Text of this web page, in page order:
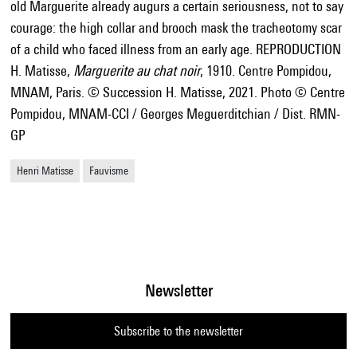
old Marguerite already augurs a certain seriousness, not to say
courage: the high collar and brooch mask the tracheotomy scar
of a child who faced illness from an early age. REPRODUCTION
H. Matisse, Marguerite au chat noir, 1910. Centre Pompidou,
MNAM, Paris. © Succession H. Matisse, 2021. Photo © Centre
Pompidou, MNAM-CCI / Georges Meguerditchian / Dist. RMN-
GP
Henri Matisse Fauvisme
Newsletter
Subscribe to the newsletter